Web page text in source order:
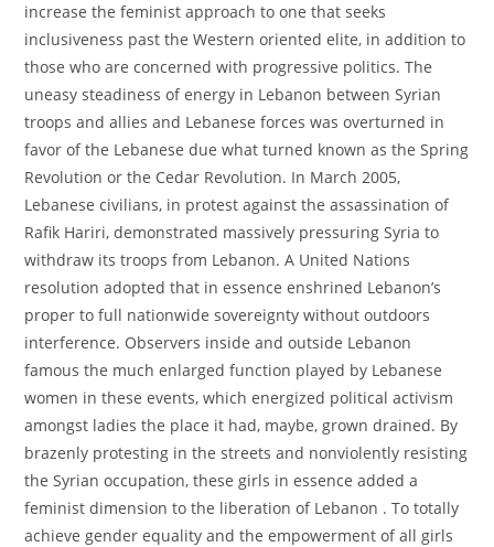
increase the feminist approach to one that seeks
inclusiveness past the Western oriented elite, in addition to
those who are concerned with progressive politics. The
uneasy steadiness of energy in Lebanon between Syrian
troops and allies and Lebanese forces was overturned in
favor of the Lebanese due what turned known as the Spring
Revolution or the Cedar Revolution. In March 2005,
Lebanese civilians, in protest against the assassination of
Rafik Hariri, demonstrated massively pressuring Syria to
withdraw its troops from Lebanon. A United Nations
resolution adopted that in essence enshrined Lebanon’s
proper to full nationwide sovereignty without outdoors
interference. Observers inside and outside Lebanon
famous the much enlarged function played by Lebanese
women in these events, which energized political activism
amongst ladies the place it had, maybe, grown drained. By
brazenly protesting in the streets and nonviolently resisting
the Syrian occupation, these girls in essence added a
feminist dimension to the liberation of Lebanon . To totally
achieve gender equality and the empowerment of all girls